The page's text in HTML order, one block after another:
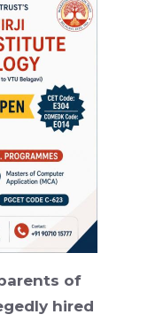
of
hired